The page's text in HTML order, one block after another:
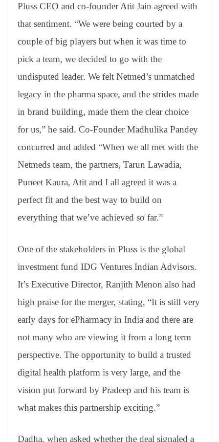
Pluss CEO and co-founder Atit Jain agreed with
that sentiment. “We were being courted by a
couple of big players but when it was time to
pick a team, we decided to go with the
undisputed leader. We felt Netmed’s unmatched
legacy in the pharma space, and the strides made
in brand building, made them the clear choice
for us,” he said. Co-Founder Madhulika Pandey
concurred and added “When we all met with the
Netmeds team, the partners, Tarun Lawadia,
Puneet Kaura, Atit and I all agreed it was a
perfect fit and the best way to build on
everything that we’ve achieved so far.”
One of the stakeholders in Pluss is the global
investment fund IDG Ventures Indian Advisors.
It’s Executive Director, Ranjith Menon also had
high praise for the merger, stating, “It is still very
early days for ePharmacy in India and there are
not many who are viewing it from a long term
perspective. The opportunity to build a trusted
digital health platform is very large, and the
vision put forward by Pradeep and his team is
what makes this partnership exciting.”
Dadha, when asked whether the deal signaled a